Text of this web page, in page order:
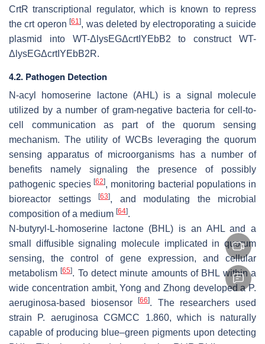
CrtR transcriptional regulator, which is known to repress
thecrtoperon[61], was deleted by electroporating a suicide
plasmid into WT-ΔlysEGΔcrtIYEbB2 to construct WT-
ΔlysEGΔcrtIYEbB2R.
4.2. Pathogen Detection
N-acyl homoserine lactone (AHL) is a signal molecule
utilized by a number of gram-negative bacteria for cell-to-
cell communication as part of the quorum sensing
mechanism. The utility of WCBs leveraging the quorum
sensing apparatus of microorganisms has a number of
benefits namely signaling the presence of possibly
pathogenic species[62], monitoring bacterial populations in
bioreactor settings
[63], and modulating the microbial
composition of a medium [64].
N-butyryl-L-homoserine lactone (BHL) is an AHL and a
small diffusible signaling molecule implicated in quorum
sensing, the control of gene expression, and cellular
metabolism[65]. To detect minute amounts of BHL within a
wide concentration ambit, Yong and Zhong developed aP.
aeruginosa-based biosensor[66]. The researchers used
strain P. aeruginosa CGMCC 1.860, which is naturally
capable of producing blue–green pigments upon detecting